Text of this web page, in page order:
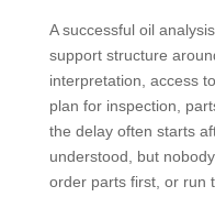
A successful oil
support structure
interpretation, access
plan for inspection,
the delay often starts
understood, but
order parts first, or run